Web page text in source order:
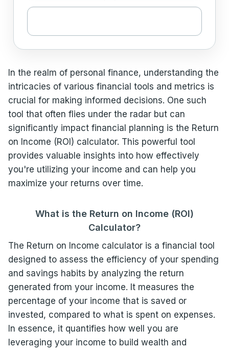
In the realm of personal finance, understanding the
intricacies of various financial tools and metrics is
crucial for making informed decisions. One such
tool that often flies under the radar but can
significantly impact financial planning is the Return
on Income (ROI) calculator. This powerful tool
provides valuable insights into how effectively
you're utilizing your income and can help you
maximize your returns over time.
What is the Return on Income (ROI)
Calculator?
The Return on Income calculator is a financial tool
designed to assess the efficiency of your spending
and savings habits by analyzing the return
generated from your income. It measures the
percentage of your income that is saved or
invested, compared to what is spent on expenses.
In essence, it quantifies how well you are
leveraging your income to build wealth and